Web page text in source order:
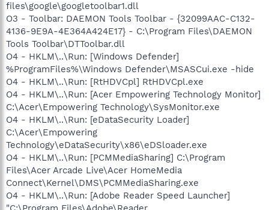
files\google\googletoolbar1.dll
O3 - Toolbar: DAEMON Tools Toolbar - {32099AAC-C132-
4136-9E9A-4E364A424E17} - C:\Program Files\DAEMON
Tools Toolbar\DTToolbar.dll
O4 - HKLM\..\Run: [Windows Defender]
%ProgramFiles%\Windows Defender\MSASCui.exe -hide
O4 - HKLM\..\Run: [RtHDVCpl] RtHDVCpl.exe
O4 - HKLM\..\Run: [Acer Empowering Technology Monitor]
C:\Acer\Empowering Technology\SysMonitor.exe
O4 - HKLM\..\Run: [eDataSecurity Loader]
C:\Acer\Empowering
Technology\eDataSecurity\x86\eDSloader.exe
O4 - HKLM\..\Run: [PCMMediaSharing] C:\Program
Files\Acer Arcade Live\Acer HomeMedia
Connect\Kernel\DMS\PCMMediaSharing.exe
O4 - HKLM\..\Run: [Adobe Reader Speed Launcher]